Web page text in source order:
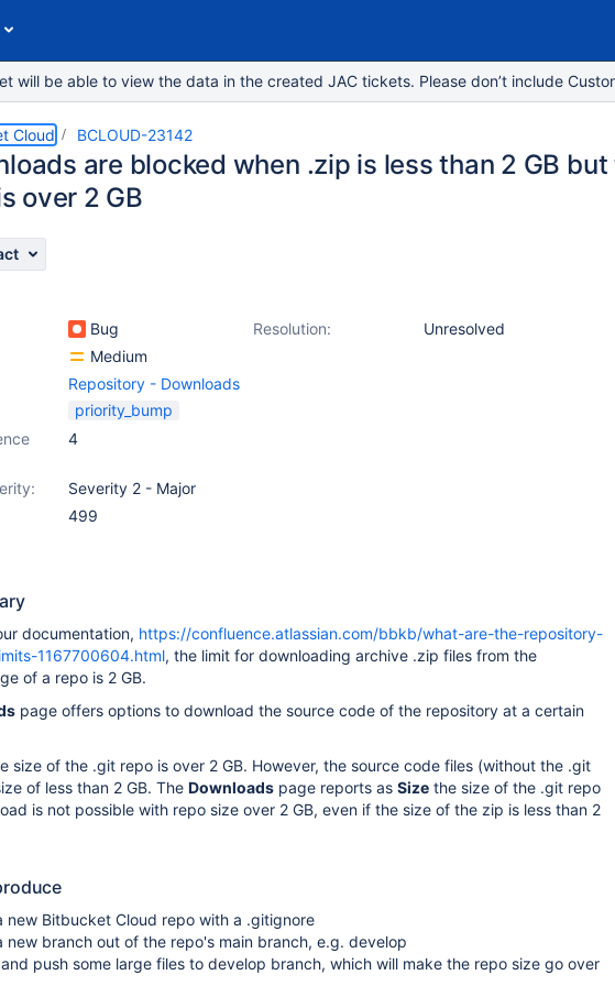
will be able to view the data in the created JAC tickets. Please don’t include
Cloud BCLOUD-23142
are blocked when .zip is less than 2 GB
over 2 GB
Bug Resolution:
Unresolved
Medium
Repository - Downloads
priority_bump
4
Severity 2 - Major
499
documentation, https://confluence.atlassian.com/bbkb/what-are-the-repository-
1167700604.html, the limit for downloading archive .zip files from the
of a repo is 2 GB.
page offers options to download the source code of the repository at a certain
size of the .git repo is over 2 GB. However, the source code files (without the .git
of less than 2 GB. The Downloads page reports as Size the size of the .git repo
is not possible with repo size over 2 GB, even if the size of the zip is less than 2
new Bitbucket Cloud repo with a .gitignore
new branch out of the repo's main branch, e.g. develop
push some large files to develop branch, which will make the repo size go over